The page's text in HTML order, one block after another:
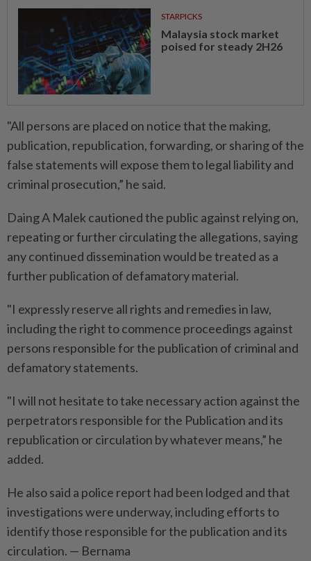
STARPICKS
Malaysia stock market
poised for steady 2H26
"All persons are placed on notice that the making,
publication, republication, forwarding, or sharing of the
false statements will expose them to legal liability and
criminal prosecution,” he said.
Daing A Malek cautioned the public against relying on,
repeating or further circulating the allegations, saying
any continued dissemination would be treated as a
further publication of defamatory material.
"I expressly reserve all rights and remedies in law,
including the right to commence proceedings against
persons responsible for the publication of criminal and
defamatory statements.
"I will not hesitate to take necessary action against the
perpetrators responsible for the Publication and its
republication or circulation by whatever means,” he
added.
He also said a police report had been lodged and that
investigations were underway, including efforts to
identify those responsible for the publication and its
circulation. — Bernama